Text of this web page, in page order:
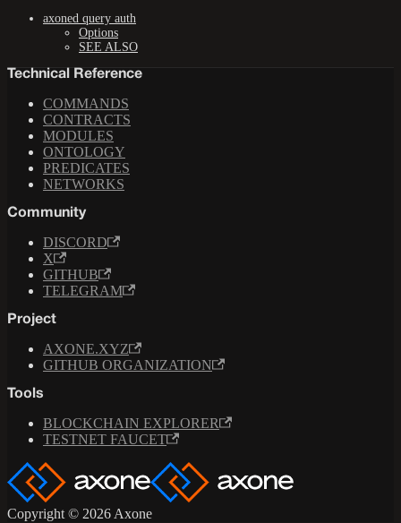
axoned query auth
Options
SEE ALSO
Technical Reference
COMMANDS
CONTRACTS
MODULES
ONTOLOGY
PREDICATES
NETWORKS
Community
DISCORD
X
GITHUB
TELEGRAM
Project
AXONE.XYZ
GITHUB ORGANIZATION
Tools
BLOCKCHAIN EXPLORER
TESTNET FAUCET
Copyright © 2026 Axone